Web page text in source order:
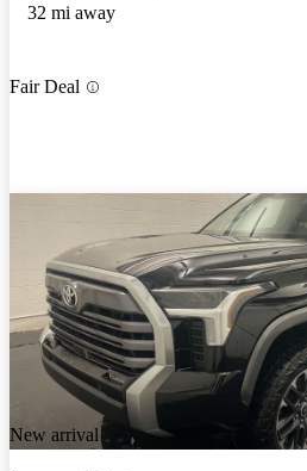
32 mi away
Fair Deal
New arrival